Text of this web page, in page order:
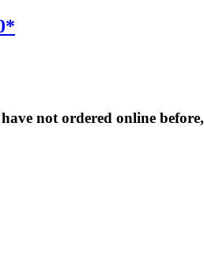
not ordered online before,